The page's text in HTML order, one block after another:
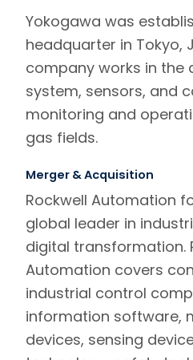
Yokogawa was
headquarter in Tokyo,
company works in the
system, sensors, and
monitoring and
gas fields.
Merger & Acquisition
Rockwell Automation
global leader in
digital transformation.
Automation covers
industrial control
information software,
devices, sensing